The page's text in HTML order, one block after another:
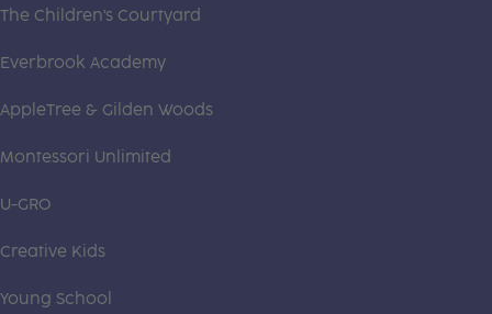
The Children's Courtyard
Everbrook Academy
AppleTree & Gilden Woods
Montessori Unlimited
U-GRO
Creative Kids
Young School